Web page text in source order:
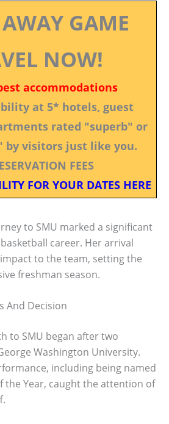
GAME
NOW!
accommodations
at 5* hotels, guest
rated "superb" or
by visitors just like you.
FEES
FOR YOUR DATES HERE
to SMU marked a significant
career. Her arrival
to the team, setting the
freshman season.
And Decision
to SMU began after two
Washington University.
including being named
the Year, caught the attention of